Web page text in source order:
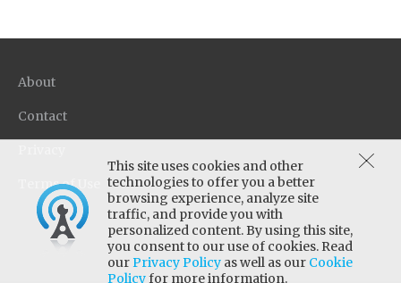
Antibacterial Foam Hand
antibacterial soap with a
microorganisms which
excellent coverage to help
improve hand hygiene,
while offering a pleasant
experience for employees
and guests. FaciliPro
Advanced Antibacterial
This site uses cookies and other
technologies to offer you a better
browsing experience, analyze site
traffic, and provide you with
personalized content. By using this site,
you consent to our use of cookies. Read
ourPrivacy Policy as well as our Cookie
Policyfor more information.
About
Contact
Terms of Use